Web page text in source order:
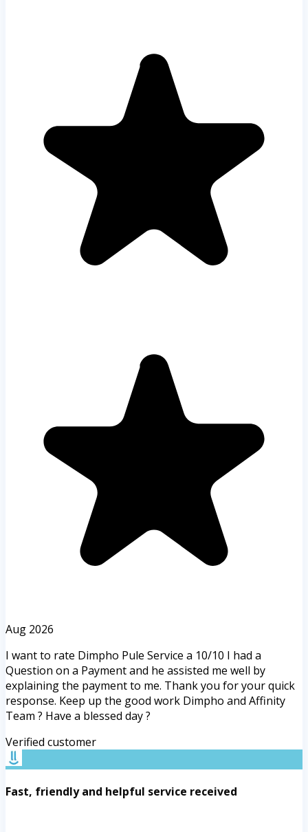
Aug 2026
I want to rate Dimpho Pule Service a 10/10 I had a
Question on a Payment and he assisted me well by
explaining the payment to me. Thank you for your quick
response. Keep up the good work Dimpho and Affinity
Team ? Have a blessed day ?
Verified customer
Fast, friendly and helpful service received